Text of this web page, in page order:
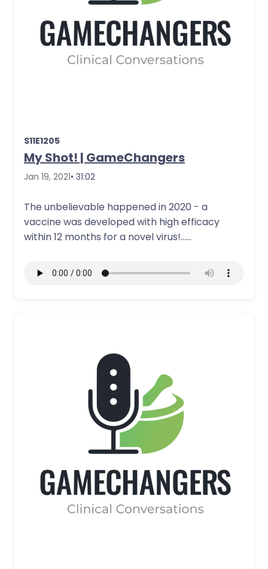
S11E1205
My Shot! | GameChangers
Jan 19, 2021• 31:02
The unbelievable happened in 2020 - a
vaccine was developed with high efficacy
within 12 months for a novel virus!…